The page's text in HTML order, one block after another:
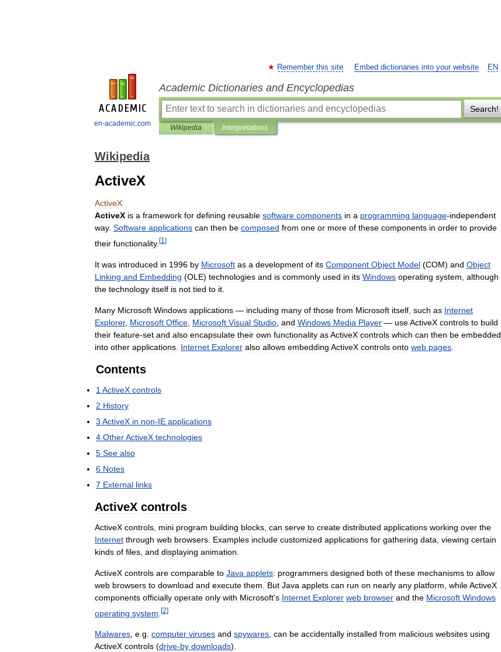
en-academic.com
EN
Remember this site Embed dictionaries into your website
Academic Dictionaries and Encyclopedias
Search!
Wikipedia Interpretations
Wikipedia
ActiveX
ActiveX
ActiveX is a framework for defining reusable software components in a programming language-independent
way. Software applications can then be composed from one or more of these components in order to provide
their functionality. [1 ]
It was introduced in 1996 by Microsoft as a development of its Component Object Model (COM) and Object
Linking and Embedding (OLE) technologies and is commonly used in its Windows operating system although
the technology itself is not tied to it
Many Microsoft Windows applications — including many of those from Microsoft itself such as Internet
Explorer, Microsoft Office Microsoft Visual Studio and Windows Media Player — useActiveX controls to build
their feature-set and also encapsulate their own functionality asActiveX controls which can then be embedded
into other applications Internet Explorer also allows embedding ActiveX controls onto web pages
Contents
1 ActiveX controls
2 History
3 ActiveX in non-IE applications
4 OtherActiveX technologies
5 See also
6 Notes
7 External links
ActiveX controls
ActiveX controls mini program building blocks can serve to create distributed applications working over the
Internet through web browsers Examples include customized applications for gathering data viewing certain
kinds of files and displaying animation
ActiveX controls are comparable to Java applets: programmers designed both of these mechanisms to allow
web browsers to download and execute them But Java applets can run on nearly any platform whileActiveX
components officially operate only with Microsoft's Internet Explorer web browser and the Microsoft Windows
operating system [2]
Malwares, e.g. computer viruses and spywares, can be accidentally installed from malicious websites using
ActiveX controls (drive-by downloads).